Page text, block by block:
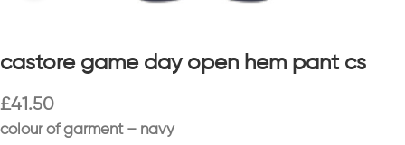
castore game day open hem pant cs
£41.50
colour of garment – navy